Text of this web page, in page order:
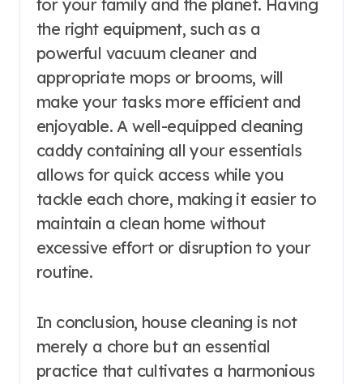
for your family and the planet. Having
the right equipment, such as a
powerful vacuum cleaner and
appropriate mops or brooms, will
make your tasks more efficient and
enjoyable. A well-equipped cleaning
caddy containing all your essentials
allows for quick access while you
tackle each chore, making it easier to
maintain a clean home without
excessive effort or disruption to your
routine.
In conclusion, house cleaning is not
merely a chore but an essential
practice that cultivates a harmonious